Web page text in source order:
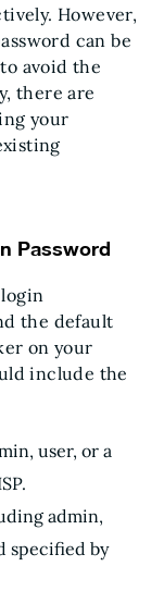
However,
can be
avoid the
there are
your
Password
the default
on your
include the
user, or a
admin,
specified by